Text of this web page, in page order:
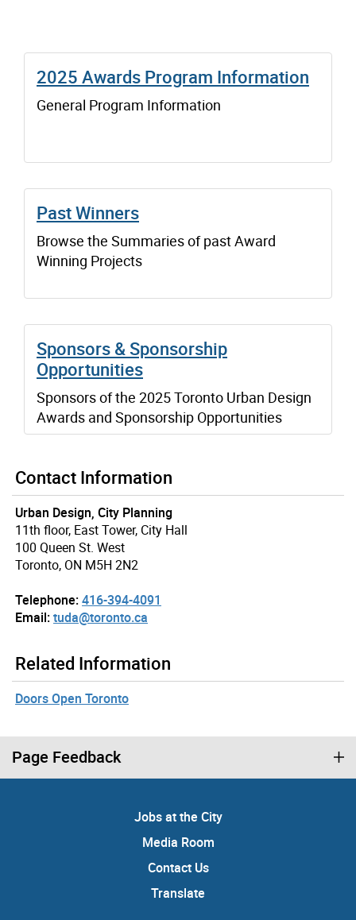
2025 Awards Program Information
General Program Information
Past Winners
Browse the Summaries of past Award
Winning Projects
Sponsors & Sponsorship
Opportunities
Sponsors of the 2025 Toronto Urban Design
Awards and Sponsorship Opportunities
Contact Information
Urban Design, City Planning
11th floor, East Tower, City Hall
100 Queen St. West
Toronto, ON M5H 2N2
Telephone:416-394-4091
Email:tuda@toronto.ca
Related Information
Doors Open Toronto
Page Feedback
Jobs at the City
Media Room
Contact Us
Translate